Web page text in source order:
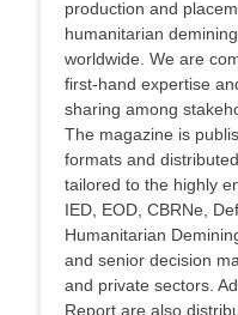
production and
humanitarian
worldwide. We are
first-hand expertise
sharing among
The magazine is
formats and
tailored to the highly
IED, EOD, CBRNe,
Humanitarian
and senior decision
and private sectors.
Report are also